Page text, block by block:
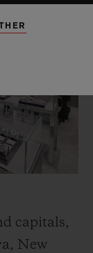
capitals,
New